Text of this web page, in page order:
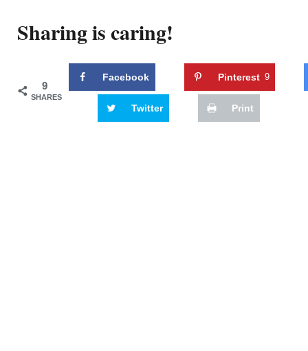
Sharing is caring!
9
SHARES
Facebook Pinterest 9
Twitter Print